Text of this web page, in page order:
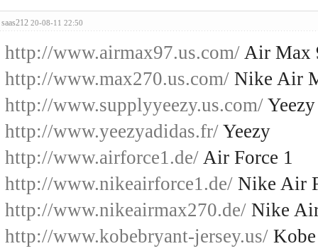
saas212 20-08-11 22:50
http://www.airmax97.us.com/ Air Max
http://www.max270.us.com/ Nike Air
http://www.supplyyeezy.us.com/
http://www.yeezyadidas.fr/ Yeezy
http://www.airforce1.de/ Air Force 1
http://www.nikeairforce1.de/ Nike Air
http://www.nikeairmax270.de/ Nike
http://www.kobebryant-jersey.us/